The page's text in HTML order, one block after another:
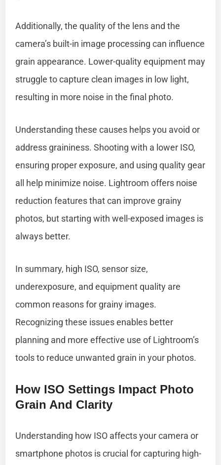
Additionally, the quality of the lens and the
camera’s built-in image processing can influence
grain appearance. Lower-quality equipment may
struggle to capture clean images in low light,
resulting in more noise in the final photo.
Understanding these causes helps you avoid or
address graininess. Shooting with a lower ISO,
ensuring proper exposure, and using quality gear
all help minimize noise. Lightroom offers noise
reduction features that can improve grainy
photos, but starting with well-exposed images is
always better.
In summary, high ISO, sensor size,
underexposure, and equipment quality are
common reasons for grainy images.
Recognizing these issues enables better
planning and more effective use of Lightroom’s
tools to reduce unwanted grain in your photos.
How ISO Settings Impact Photo
Grain And Clarity
Understanding how ISO affects your camera or
smartphone photos is crucial for capturing high-